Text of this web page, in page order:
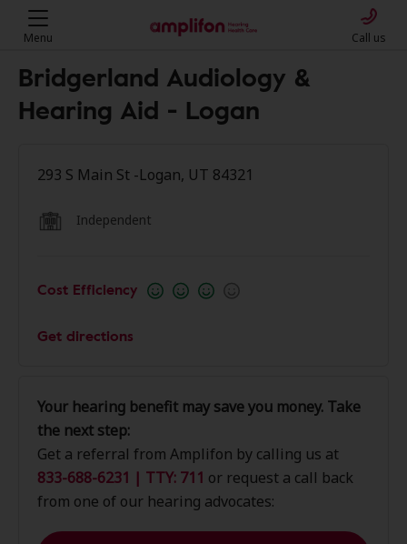
Menu Call us
Bridgerland Audiology &
Hearing Aid - Logan
293 S Main St -Logan, UT 84321
Independent
Cost Efficiency
Get directions
Your hearing benefit may save you money. Take
the next step:
Get a referral from Amplifon by calling us at
833-688-6231 | TTY: 711 or request a call back
from one of our hearing advocates: